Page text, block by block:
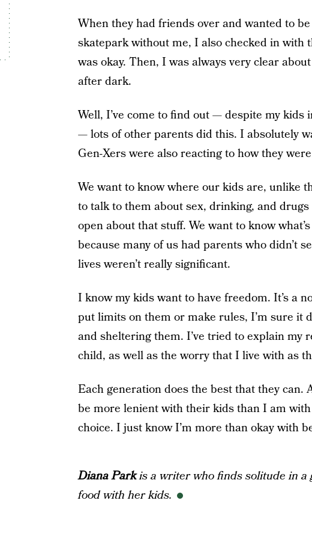
When they had friends over and wanted to
skatepark without me, I also checked in with
was okay. Then, I was always very clear
after dark.
Well, I’ve come to find out — despite my kids
— lots of other parents did this. I absolutely
Gen-Xers were also reacting to how they
We want to know where our kids are, unlike
to talk to them about sex, drinking, and
open about that stuff. We want to know
because many of us had parents who didn’t
lives weren’t really significant.
I know my kids want to have freedom. It’s a
put limits on them or make rules, I’m sure it
and sheltering them. I’ve tried to explain my
child, as well as the worry that I live with as
Each generation does the best that they
be more lenient with their kids than I am
choice. I just know I’m more than okay with
Diana Parkis a writer who finds solitude in a
food with her kids.